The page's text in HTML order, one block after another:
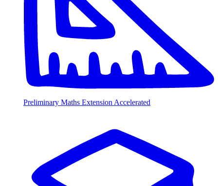
Preliminary Maths Extension Accelerated